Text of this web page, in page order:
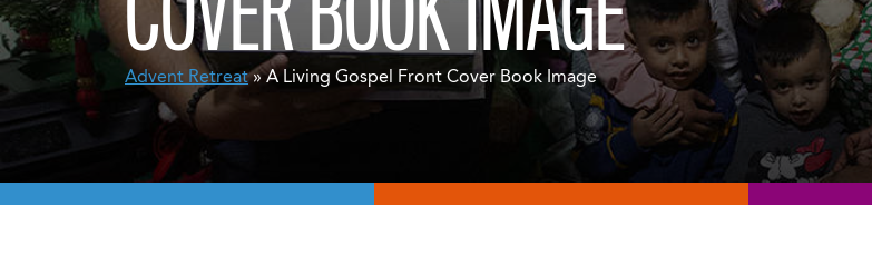
Advent Retreat» A Living Gospel Front Cover Book Image